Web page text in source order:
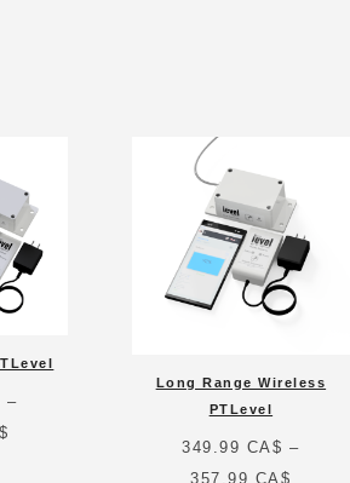
–
Long Range Wireless
PTLevel
349.99 CA$ –
357.99 CA$